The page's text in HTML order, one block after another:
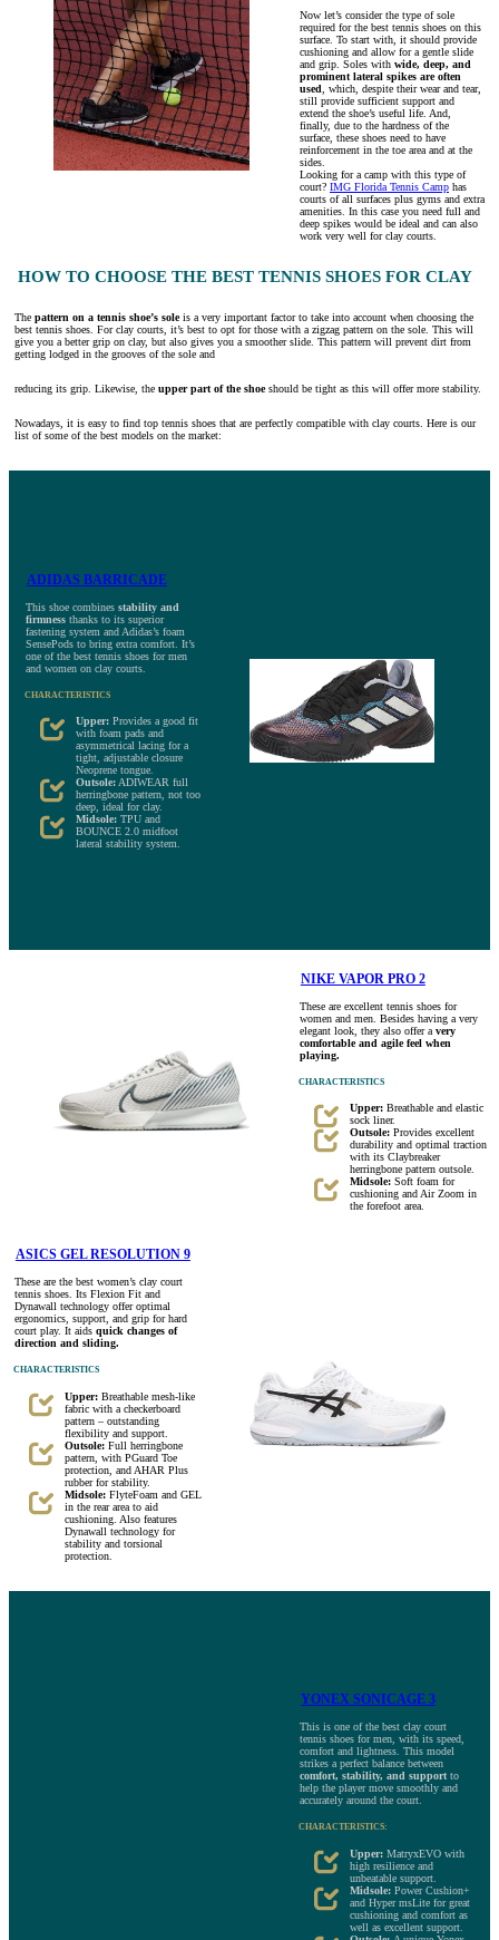
Now let’s consider the type of sole
required for the best tennis shoes on this
surface. To start with, it should provide
cushioning and allow for a gentle slide
and grip. Soles with wide, deep, and
prominent lateral spikes are often
used, which, despite their wear and tear,
still provide sufficient support and
extend the shoe’s useful life. And,
finally, due to the hardness of the
surface, these shoes need to have
reinforcement in the toe area and at the
sides.
Looking for a camp with this type of
court? IMG Florida Tennis Camp has
courts of all surfaces plus gyms and extra
amenities. In this case you need full and
deep spikes would be ideal and can also
work very well for clay courts.
HOW TO CHOOSE THE BEST TENNIS SHOES FOR CLAY
The pattern on a tennis shoe’s soleis a very important factor to take into account when choosing the
best tennis shoes. For clay courts, it’s best to opt for those with a zigzag pattern on the sole. This will
give you a better grip on clay, but also gives you a smoother slide. This pattern will prevent dirt from
getting lodged in the grooves of the sole and
reducing its grip. Likewise, the upper part of the shoeshould be tight as this will offer more stability.
Nowadays, it is easy to find top tennis shoes that are perfectly compatible with clay courts. Here is our
list of some of the best models on the market:
ADIDAS BARRICADE
This shoe combines stability and
firmness thanks to its superior
fastening system and Adidas’s foam
SensePods to bring extra comfort. It’s
one of the best tennis shoes for men
and women on clay courts.
CHARACTERISTICS
Upper: Provides a good fit
with foam pads and
asymmetrical lacing for a
tight, adjustable closure
Neoprene tongue.
Outsole:ADIWEAR full
herringbone pattern, not too
deep, ideal for clay.
Midsole: TPU and
BOUNCE 2.0 midfoot
lateral stability system.
NIKE VAPOR PRO 2
These are excellent tennis shoes for
women and men. Besides having a very
elegant look, they also offer a very
comfortable and agile feel when
playing.
CHARACTERISTICS
Upper: Breathable and elastic
sock liner.
Outsole: Provides excellent
durability and optimal traction
with its Claybreaker
herringbone pattern outsole.
Midsole: Soft foam for
cushioning and Air Zoom in
the forefoot area.
ASICS GEL RESOLUTION 9
These are the best women’s clay court
tennis shoes. Its Flexion Fit and
Dynawall technology offer optimal
ergonomics, support, and grip for hard
court play. It aids quick changes of
direction and sliding.
CHARACTERISTICS
Upper: Breathable mesh-like
fabric with a checkerboard
pattern – outstanding
flexibility and support.
Outsole: Full herringbone
pattern, with PGuard Toe
protection, and AHAR Plus
rubber for stability.
Midsole: FlyteFoam and GEL
in the rear area to aid
cushioning. Also features
Dynawall technology for
stability and torsional
protection.
YONEX SONICAGE 3
This is one of the best clay court
tennis shoes for men, with its speed,
comfort and lightness. This model
strikes a perfect balance between
comfort, stability, and support to
help the player move smoothly and
accurately around the court.
CHARACTERISTICS:
Upper: MatryxEVO with
high resilience and
unbeatable support.
Midsole: Power Cushion+
and Hyper msLite for great
cushioning and comfort as
well as excellent support.